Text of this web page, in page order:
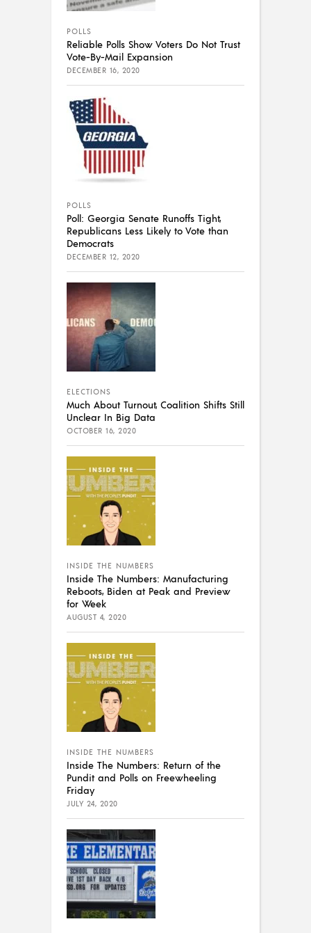
POLLS
Reliable Polls Show Voters Do Not Trust
Vote-By-Mail Expansion
DECEMBER 16, 2020
POLLS
Poll: Georgia Senate Runoffs Tight,
Republicans Less Likely to Vote than
Democrats
DECEMBER 12, 2020
ELECTIONS
Much About Turnout, Coalition Shifts Still
Unclear In Big Data
OCTOBER 16, 2020
INSIDE THE NUMBERS
Inside The Numbers: Manufacturing
Reboots, Biden at Peak and Preview
for Week
AUGUST 4, 2020
INSIDE THE NUMBERS
Inside The Numbers: Return of the
Pundit and Polls on Freewheeling
Friday
JULY 24, 2020